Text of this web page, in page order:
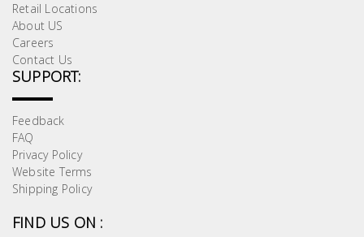
Retail Locations
About US
Careers
Contact Us
SUPPORT:
Feedback
FAQ
Privacy Policy
Website Terms
Shipping Policy
FIND US ON :